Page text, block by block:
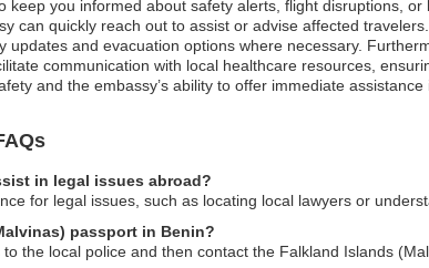
you informed about safety alerts, flight disruptions,
can quickly reach out to assist or advise affected
and evacuation options where necessary.
communication with local healthcare resources,
and the embassy’s ability to offer immediate assistance
in legal issues abroad?
for legal issues, such as locating local lawyers or
passport in Benin?
the local police and then contact the Falkland Islands